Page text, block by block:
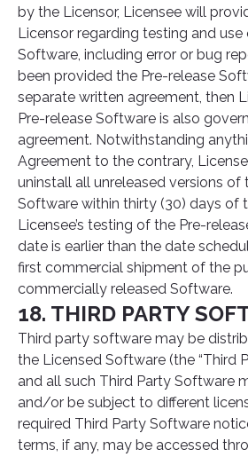
by the Licensor, Licensee will
Licensor regarding testing and
Software, including error or bug
been provided the Pre-release
separate written agreement, then
Pre-release Software is also
agreement. Notwithstanding
Agreement to the contrary,
uninstall all unreleased versions of
Software within thirty (30) days of
Licensee’s testing of the Pre-
date is earlier than the date
first commercial shipment of the
commercially released Software.
18. THIRD PARTY
Third party software may be
the Licensed Software (the “Third
and all such Third Party Software
and/or be subject to different
required Third Party Software
terms, if any, may be accessed